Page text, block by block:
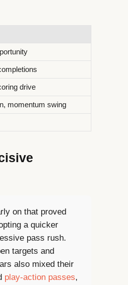
drive
momentum swing
on that proved
a quicker
pass rush.
targets and
also mixed their
play-action passes,